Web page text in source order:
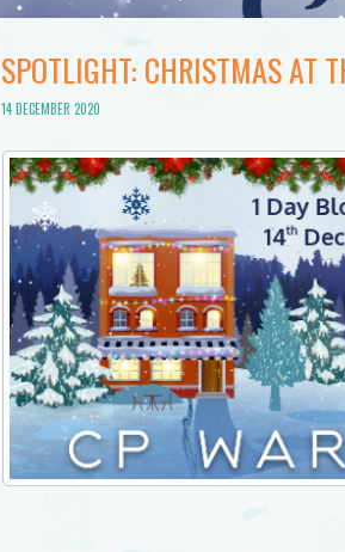
SPOTLIGHT: CHRISTMAS AT
14 DECEMBER 2020